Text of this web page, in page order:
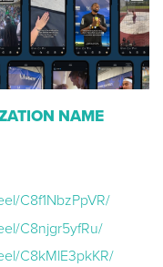
NAME
C8f1NbzPpVR/
C8njgr5yfRu/
C8kMlE3pkKR/